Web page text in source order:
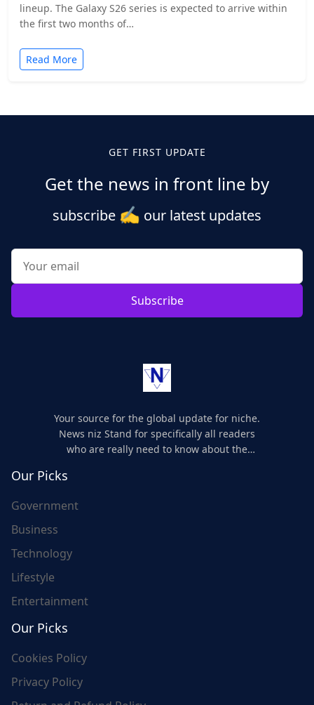
lineup. The Galaxy S26 series is expected to arrive within
the first two months of…
Read More
GET FIRST UPDATE
Get the news in front line by
subscribe ✍️ our latest updates
Subscribe
Your source for the global update for niche.
News niz Stand for specifically all readers
who are really need to know about the
Our Picks
Government
Business
Technology
Lifestyle
Entertainment
Our Picks
Cookies Policy
Privacy Policy